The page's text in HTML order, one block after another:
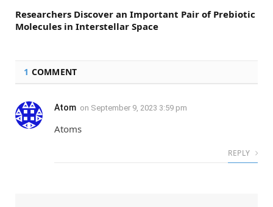
Researchers Discover an Important Pair of Prebiotic
Molecules in Interstellar Space
1 COMMENT
Atom on September 9, 2023 3:59 pm
Atoms
REPLY